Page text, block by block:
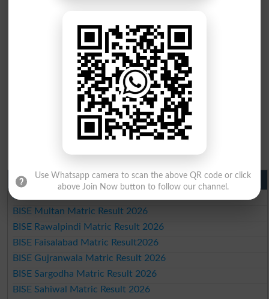
Matric Result 2026 Punjab
BISE Lahore Matric Result 2026
BISE Multan Matric Result 2026
BISE Rawalpindi Matric Result 2026
BISE Faisalabad Matric Result2026
BISE Gujranwala Matric Result 2026
BISE Sargodha Matric Result 2026
BISE Sahiwal Matric Result 2026
Use Whatsapp camera to scan the above QR code or click
above Join Now button to follow our channel.